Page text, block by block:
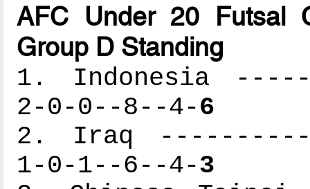
AFC Under 20 Futsal
Group D Standing
1. Indonesia
2-0-0--8--4-6
2. Iraq
1-0-1--6--4-3